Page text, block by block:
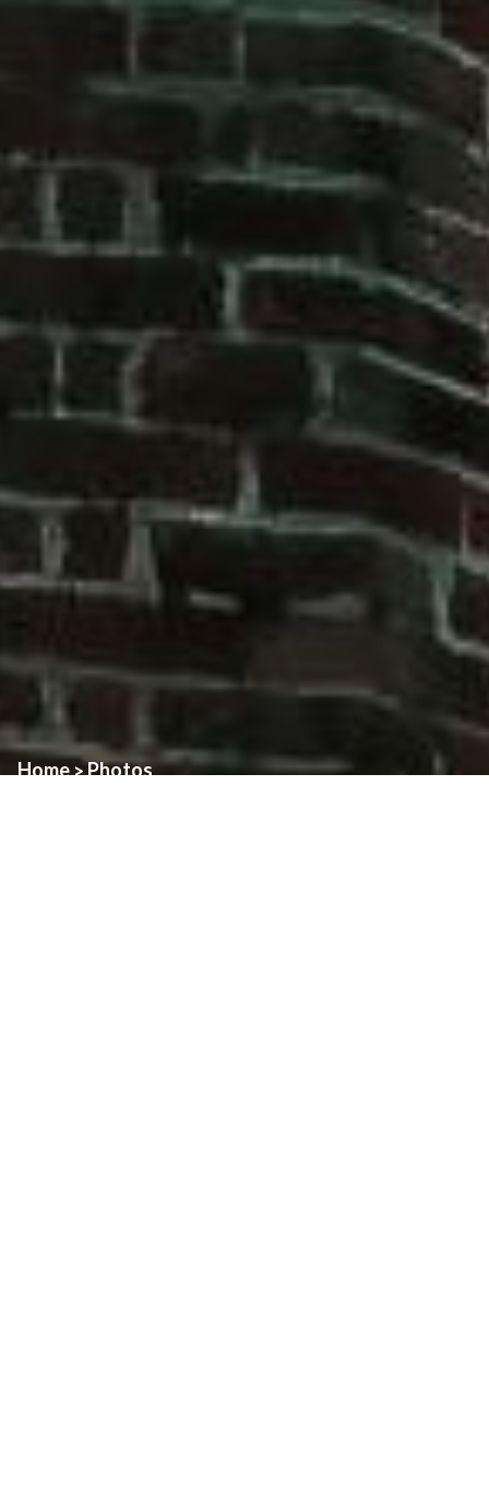
Home>Photos